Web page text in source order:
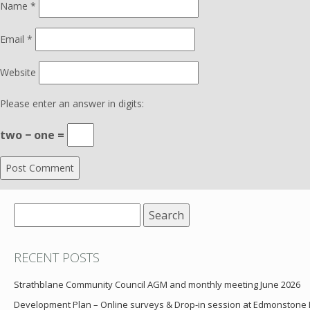
Name *
Email *
Website
Please enter an answer in digits:
two − one =
for:
RECENT POSTS
Strathblane Community Council AGM and monthly meeting June 2026
Development Plan – Online surveys & Drop-in session at Edmonstone